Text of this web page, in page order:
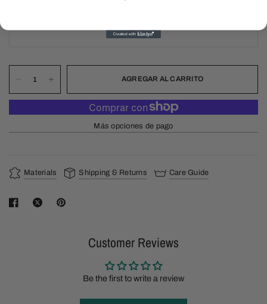
24
AGREGAR AL CARRITO
Más opciones de pago
Materials Shipping & Returns Care Guide
Customer Reviews
Be the first to write a review